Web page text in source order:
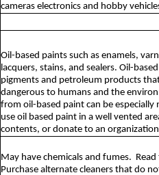
cameras electronics and hobby
Oil-based paints such as enamels,
lacquers, stains, and sealers. Oil-
pigments and petroleum products
dangerous to humans and the
from oil-based paint can be especially
use oil based paint in a well vented
contents, or donate to an
May have chemicals and fumes.
Purchase alternate cleaners that do